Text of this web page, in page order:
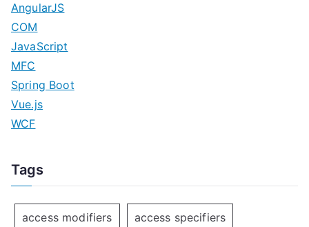
AngularJS
COM
JavaScript
MFC
Spring Boot
Vue.js
WCF
Tags
access modifiers access specifiers